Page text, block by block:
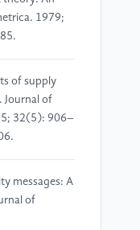
1979;
of supply
Journal of
32(5): 906–
messages: A
of